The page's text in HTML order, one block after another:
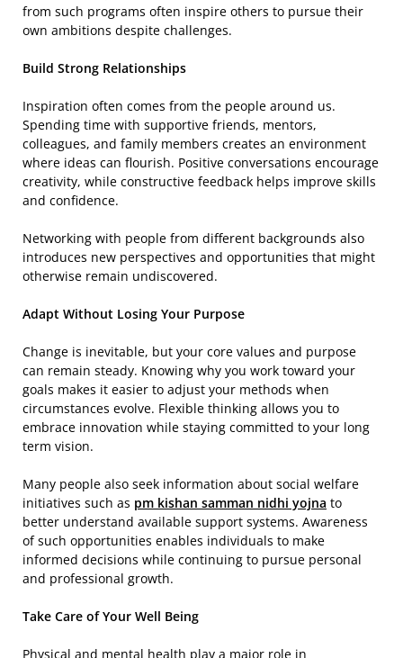
from such programs often inspire others to pursue their
own ambitions despite challenges.
Build Strong Relationships
Inspiration often comes from the people around us.
Spending time with supportive friends, mentors,
colleagues, and family members creates an environment
where ideas can flourish. Positive conversations encourage
creativity, while constructive feedback helps improve skills
and confidence.
Networking with people from different backgrounds also
introduces new perspectives and opportunities that might
otherwise remain undiscovered.
Adapt Without Losing Your Purpose
Change is inevitable, but your core values and purpose
can remain steady. Knowing why you work toward your
goals makes it easier to adjust your methods when
circumstances evolve. Flexible thinking allows you to
embrace innovation while staying committed to your long
term vision.
Many people also seek information about social welfare
initiatives such as pm kishan samman nidhi yojna to
better understand available support systems. Awareness
of such opportunities enables individuals to make
informed decisions while continuing to pursue personal
and professional growth.
Take Care of Your Well Being
Physical and mental health play a major role in